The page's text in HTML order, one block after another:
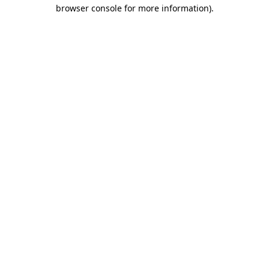
browser console for more information).